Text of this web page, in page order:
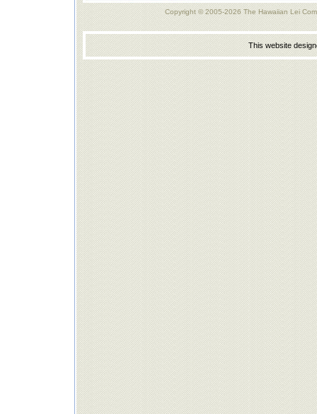
Copyright © 2005-2026 The Hawaiian Lei
This website